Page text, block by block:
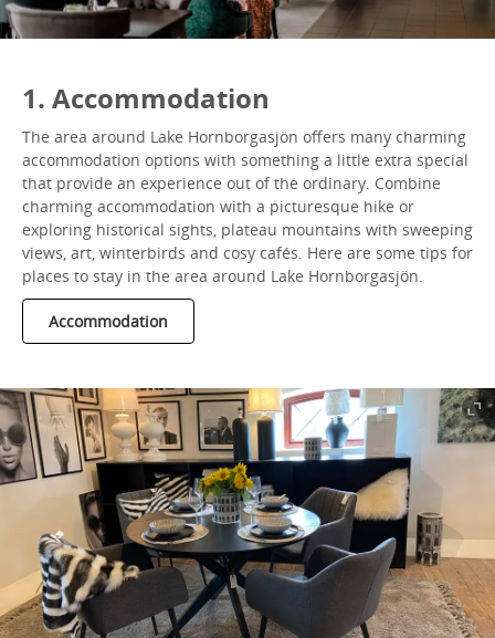
1. Accommodation
The area around Lake Hornborgasjön offers many charming
accommodation options with something a little extra special
that provide an experience out of the ordinary. Combine
charming accommodation with a picturesque hike or
exploring historical sights, plateau mountains with sweeping
views, art, winterbirds and cosy cafés. Here are some tips for
places to stay in the area around Lake Hornborgasjön.
Accommodation